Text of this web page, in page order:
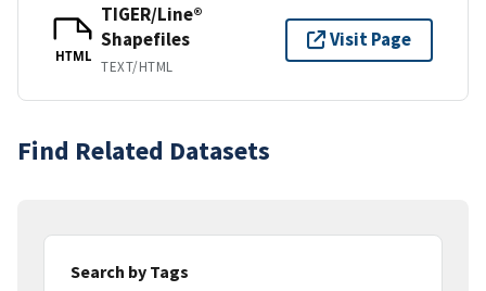
HTML
TIGER/Line®
Shapefiles
TEXT/HTML
Visit Page
Find Related Datasets
Search by Tags